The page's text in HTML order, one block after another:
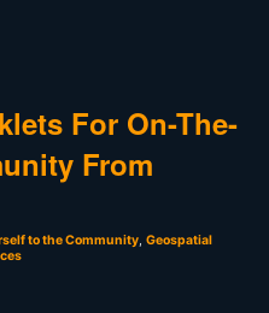
For On-The-
From
to the Community Geospatial